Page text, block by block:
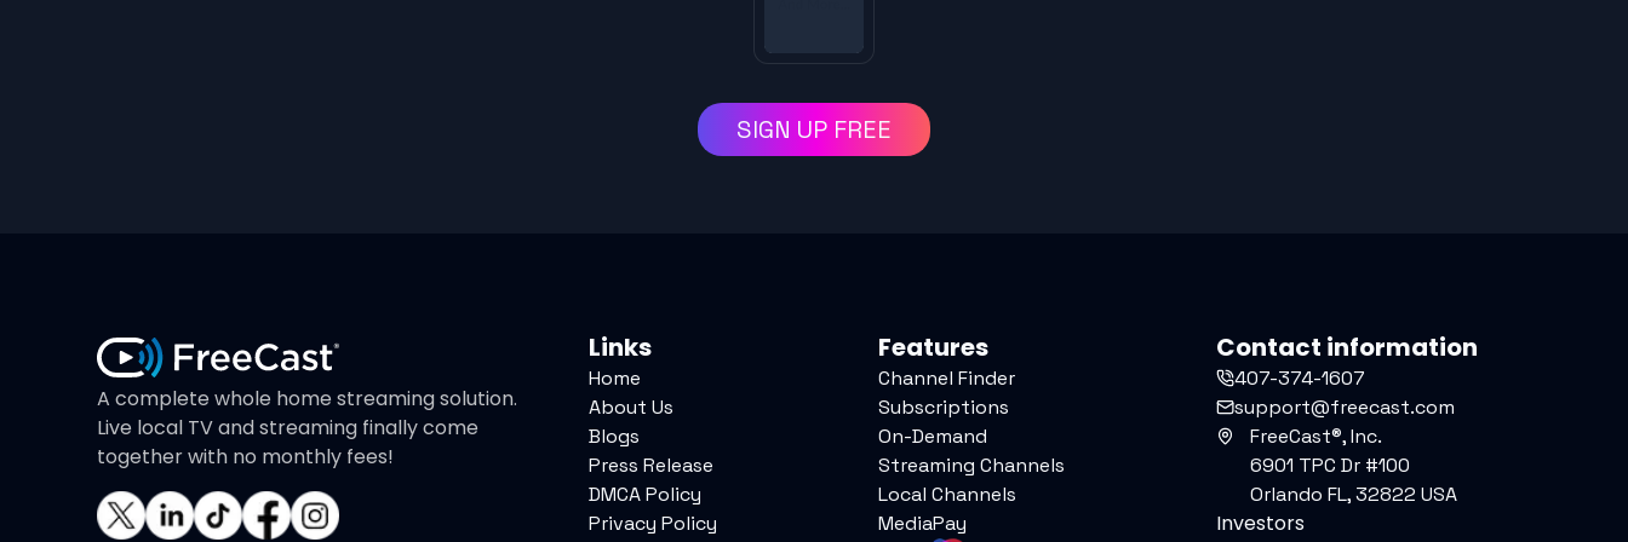
SIGN UP FREE
A complete whole home streaming solution.
Live local TV and streaming finally come
together with no monthly fees!
Links
Home
About Us
Blogs
Press Release
DMCA Policy
Privacy Policy
Features
Channel Finder
Subscriptions
On-Demand
Streaming Channels
Local Channels
MediaPay
Contact information
407-374-1607
support@freecast.com
FreeCast®, Inc.
6901 TPC Dr #100
Orlando FL, 32822 USA
Investors